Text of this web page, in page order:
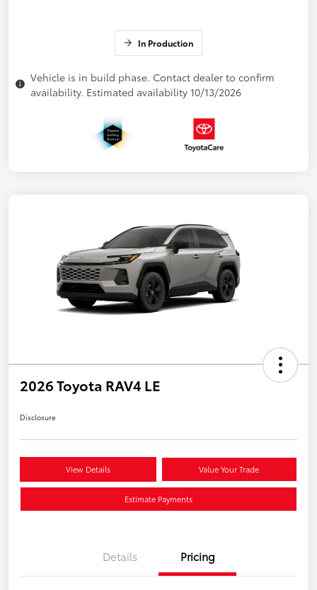
In Production
Vehicle is in build phase. Contact dealer to confirm
availability. Estimated availability 10/13/2026
2026 Toyota RAV4 LE
Disclosure
View Details Value Your Trade
Estimate Payments
Details Pricing